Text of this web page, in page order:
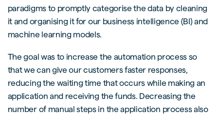
paradigms to promptly categorise the data by cleaning
it and organising it for our business intelligence (BI) and
machine learning models.
The goal was to increase the automation process so
that we can give our customers faster responses,
reducing the waiting time that occurs while making an
application and receiving the funds. Decreasing the
number of manual steps in the application process also